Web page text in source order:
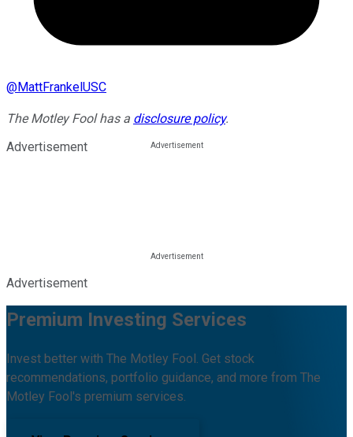
@MattFrankelUSC
The Motley Fool has a disclosure policy.
Advertisement
Advertisement
Premium Investing Services
Invest better with The Motley Fool. Get stock
recommendations, portfolio guidance, and more from The
Motley Fool's premium services.